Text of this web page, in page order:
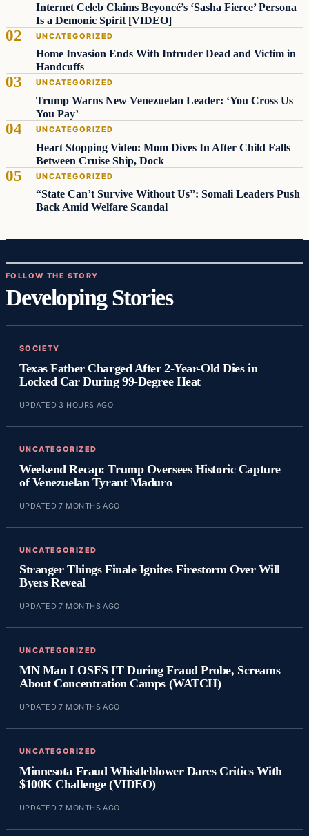
Internet Celeb Claims Beyoncé’s ‘Sasha Fierce’ Persona
Is a Demonic Spirit [VIDEO]
UNCATEGORIZED
Home Invasion Ends With Intruder Dead and Victim in
Handcuffs
UNCATEGORIZED
Trump Warns New Venezuelan Leader: ‘You Cross Us
You Pay’
UNCATEGORIZED
Heart Stopping Video: Mom Dives In After Child Falls
Between Cruise Ship, Dock
UNCATEGORIZED
“State Can’t Survive Without Us”: Somali Leaders Push
Back Amid Welfare Scandal
FOLLOW THE STORY
Developing Stories
SOCIETY
Texas Father Charged After 2-Year-Old Dies in
Locked Car During 99-Degree Heat
UPDATED 3 HOURS AGO
UNCATEGORIZED
Weekend Recap: Trump Oversees Historic Capture
of Venezuelan Tyrant Maduro
UPDATED 7 MONTHS AGO
UNCATEGORIZED
Stranger Things Finale Ignites Firestorm Over Will
Byers Reveal
UPDATED 7 MONTHS AGO
UNCATEGORIZED
MN Man LOSES IT During Fraud Probe, Screams
About Concentration Camps (WATCH)
UPDATED 7 MONTHS AGO
UNCATEGORIZED
Minnesota Fraud Whistleblower Dares Critics With
$100K Challenge (VIDEO)
UPDATED 7 MONTHS AGO